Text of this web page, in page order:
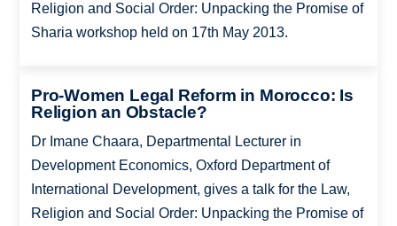
Religion and Social Order: Unpacking the Promise of
Sharia workshop held on 17th May 2013.
Pro-Women Legal Reform in Morocco: Is
Religion an Obstacle?
Dr Imane Chaara, Departmental Lecturer in
Development Economics, Oxford Department of
International Development, gives a talk for the Law,
Religion and Social Order: Unpacking the Promise of